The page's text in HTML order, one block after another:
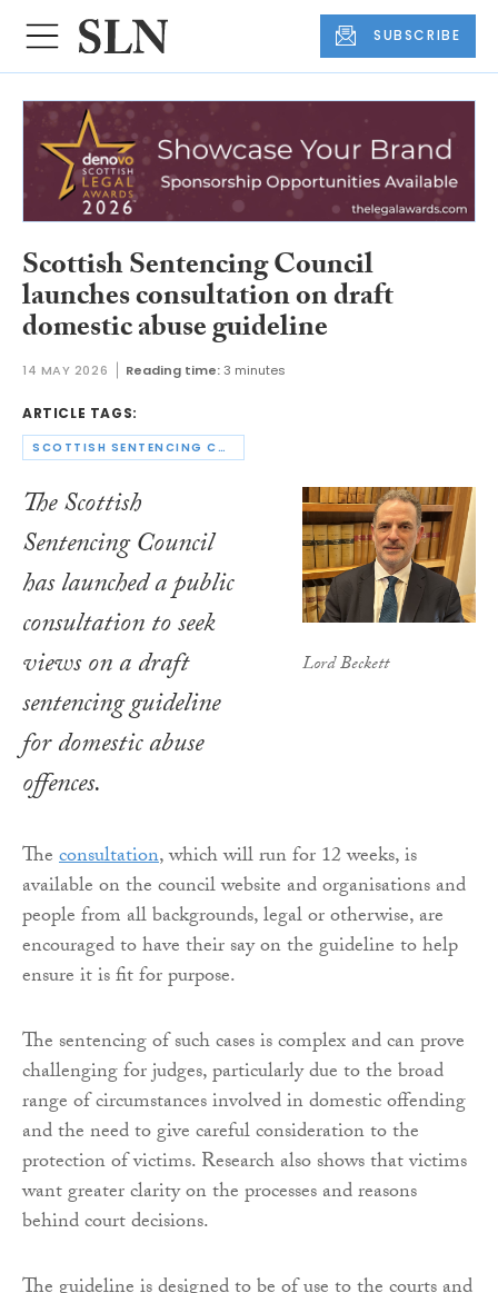
SUBSCRIBE
Scottish Sentencing Council
launches consultation on draft
domestic abuse guideline
14 MAY 2026 Reading time:3 minutes
ARTICLE TAGS:
SCOTTISH SENTENCING COUNCIL
Lord Beckett
The Scottish
Sentencing Council
has launched a public
consultation to seek
views on a draft
sentencing guideline
for domestic abuse
offences.
Theconsultation, which will run for 12 weeks, is
available on the council website and organisations and
people from all backgrounds, legal or otherwise, are
encouraged to have their say on the guideline to help
ensure it is fit for purpose.
The sentencing of such cases is complex and can prove
challenging for judges, particularly due to the broad
range of circumstances involved in domestic offending
and the need to give careful consideration to the
protection of victims. Research also shows that victims
want greater clarity on the processes and reasons
behind court decisions.